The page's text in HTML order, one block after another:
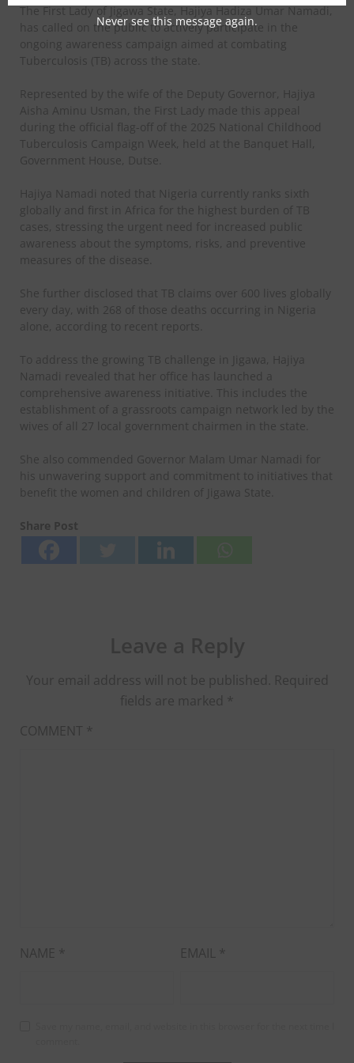
The First Lady of Jigawa State, Hajiya Hadiza Umar Namadi,
has called on the public to actively participate in the
ongoing awareness campaign aimed at combating
Tuberculosis (TB) across the state.
Represented by the wife of the Deputy Governor, Hajiya
Aisha Aminu Usman, the First Lady made this appeal
during the official flag-off of the 2025 National Childhood
Tuberculosis Campaign Week, held at the Banquet Hall,
Government House, Dutse.
Hajiya Namadi noted that Nigeria currently ranks sixth
globally and first in Africa for the highest burden of TB
cases, stressing the urgent need for increased public
awareness about the symptoms, risks, and preventive
measures of the disease.
She further disclosed that TB claims over 600 lives globally
every day, with 268 of those deaths occurring in Nigeria
alone, according to recent reports.
To address the growing TB challenge in Jigawa, Hajiya
Namadi revealed that her office has launched a
comprehensive awareness initiative. This includes the
establishment of a grassroots campaign network led by the
wives of all 27 local government chairmen in the state.
She also commended Governor Malam Umar Namadi for
his unwavering support and commitment to initiatives that
benefit the women and children of Jigawa State.
Share Post
Your email address will not be published. Required
fields are marked *
COMMENT *
NAME * EMAIL *
Never see this message again.